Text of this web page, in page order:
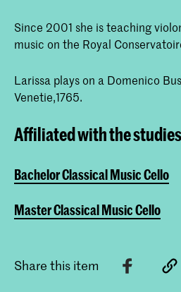
Since 2001 she is teaching
music on the Royal
Larissa plays on a Domenico
Venetie,1765.
Affiliated with the studies
Bachelor Classical Music Cello
Master Classical Music Cello
Share this item